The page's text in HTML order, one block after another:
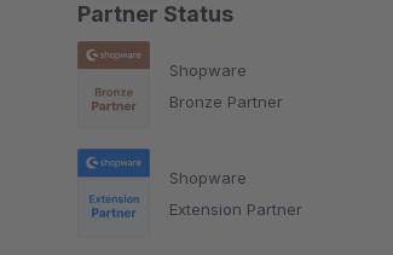
Partner Status
Shopware
Bronze Partner
Shopware
Extension Partner